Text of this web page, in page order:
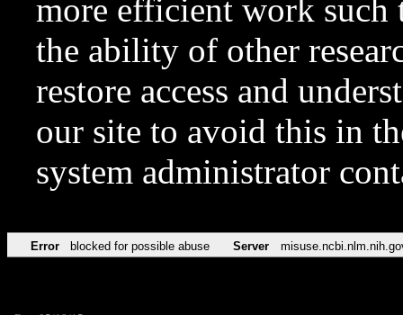
more efficient work such
the ability of other
restore access and
our site to avoid this in
system administrator
Error blocked for possible abuse Server